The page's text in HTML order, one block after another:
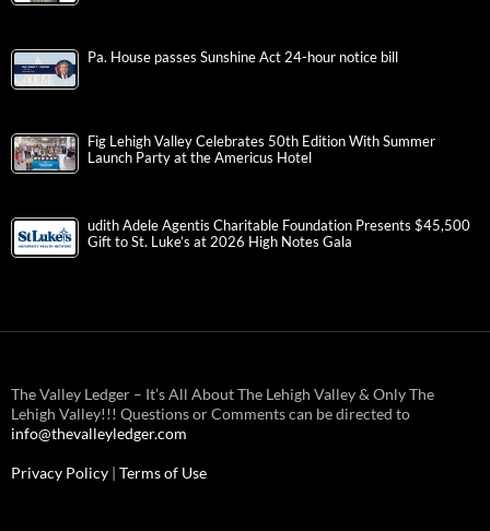
Pa. House passes Sunshine Act 24-hour notice bill
Fig Lehigh Valley Celebrates 50th Edition With Summer
Launch Party at the Americus Hotel
udith Adele Agentis Charitable Foundation Presents $45,500
Gift to St. Luke’s at 2026 High Notes Gala
The Valley Ledger – It’s All About The Lehigh Valley & Only The
Lehigh Valley!!! Questions or Comments can be directed to
info@thevalleyledger.com
Privacy Policy | Terms of Use